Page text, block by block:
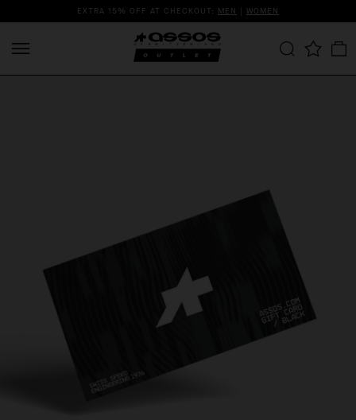
EXTRA 15% OFF AT CHECKOUT: MEN | WOMEN